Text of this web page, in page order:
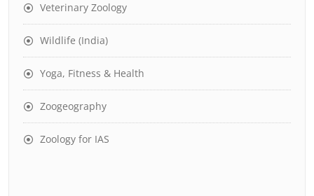
Veterinary Zoology
Wildlife (India)
Yoga, Fitness & Health
Zoogeography
Zoology for IAS